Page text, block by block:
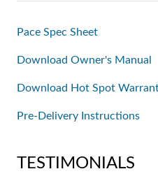
Pace Spec Sheet
Download Owner's Manual
Download Hot Spot
Pre-Delivery Instructions
TESTIMONIALS